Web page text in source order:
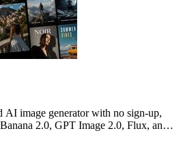
image generator with no sign-up,
2.0, GPT Image 2.0, Flux, and